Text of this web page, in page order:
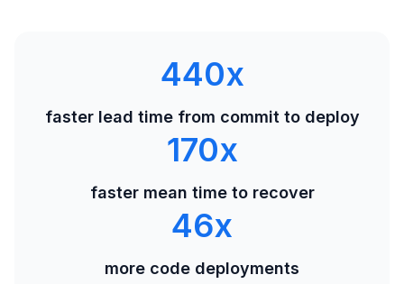
440x
faster lead time from commit to deploy
170x
faster mean time to recover
46x
more code deployments